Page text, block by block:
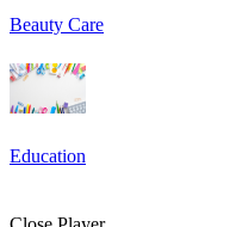
Beauty Care
Education